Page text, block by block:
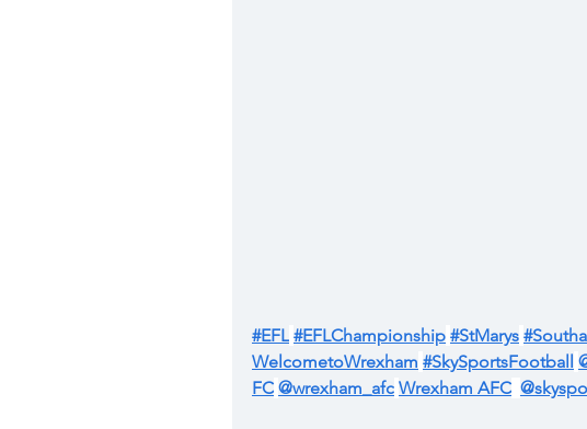
#EFL #EFLChampionship #StMarys
WelcometoWrexham #SkySportsFootball
FC @wrexham_afc Wrexham AFC